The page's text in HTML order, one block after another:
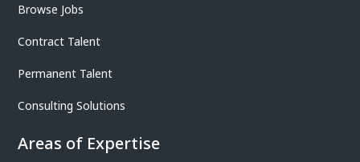
Browse Jobs
Contract Talent
Permanent Talent
Consulting Solutions
Areas of Expertise